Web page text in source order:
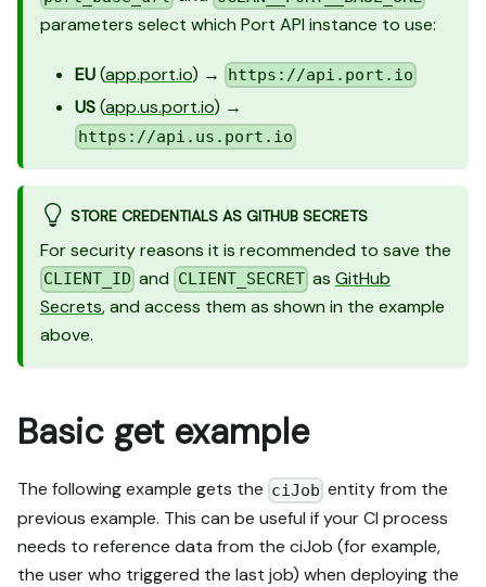
parameters select which Port API instance to use:
EU(app.port.io) → https://api.port.io
US(app.us.port.io) →
https://api.us.port.io
STORE CREDENTIALS AS GITHUB SECRETS
For security reasons it is recommended to save the
CLIENT_ID and CLIENT_SECRET as GitHub
Secrets, and access them as shown in the example
above.
Basic get example
The following example gets the ciJob entity from the
previous example. This can be useful if your CI process
needs to reference data from the ciJob (for example,
the user who triggered the last job) when deploying the